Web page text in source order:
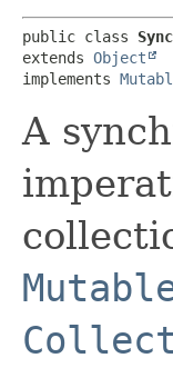
public class
extends Object
implements
A